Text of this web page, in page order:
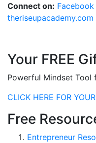
Connect on: Facebook
theriseupacademy.com
Your FREE
Powerful Mindset Tool
CLICK HERE FOR
Free
Entrepreneur